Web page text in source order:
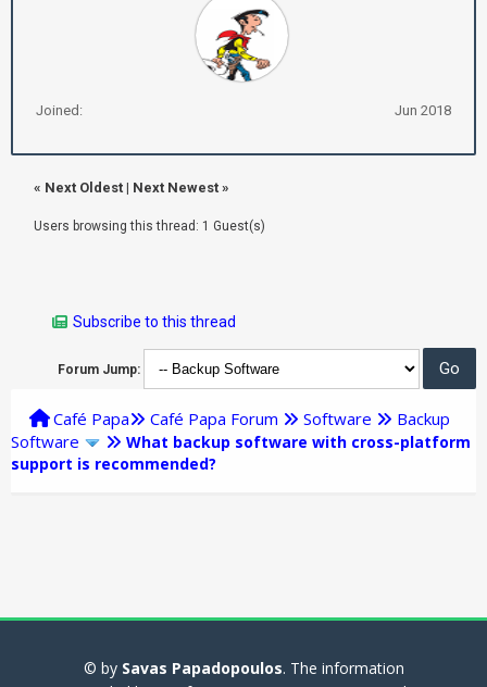
Joined: Jun 2018
« Next Oldest | Next Newest »
Users browsing this thread: 1 Guest(s)
Subscribe to this thread
Forum Jump:
Café Papa Café Papa Forum Software
Backup
Software
What backup software with cross-platform
support is recommended?
© by Savas Papadopoulos. The information